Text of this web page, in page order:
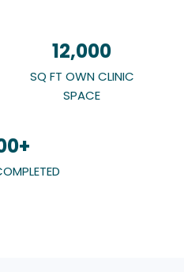
12,000
SQ FT OWN CLINIC
SPACE
+